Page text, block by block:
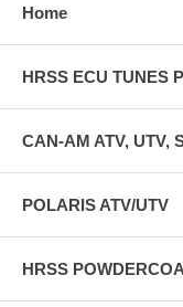
Home
HRSS ECU TUNES
CAN-AM ATV, UTV,
POLARIS ATV/UTV
HRSS